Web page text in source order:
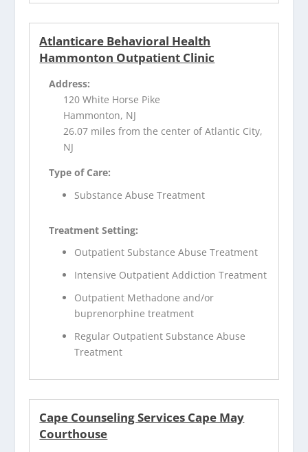
Atlanticare Behavioral Health
Hammonton Outpatient Clinic
Address:
120 White Horse Pike
Hammonton, NJ
26.07 miles from the center of Atlantic City,
NJ
Type of Care:
Substance Abuse Treatment
Treatment Setting:
Outpatient Substance Abuse Treatment
Intensive Outpatient Addiction Treatment
Outpatient Methadone and/or
buprenorphine treatment
Regular Outpatient Substance Abuse
Treatment
Cape Counseling Services Cape May
Courthouse